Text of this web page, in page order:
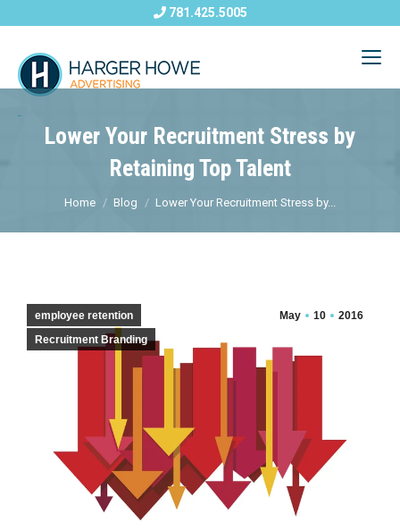
781.425.5005
Lower Your Recruitment Stress by
Retaining Top Talent
Home Blog Lower Your Recruitment Stress by...
employee retention
Recruitment Branding
May 10 2016